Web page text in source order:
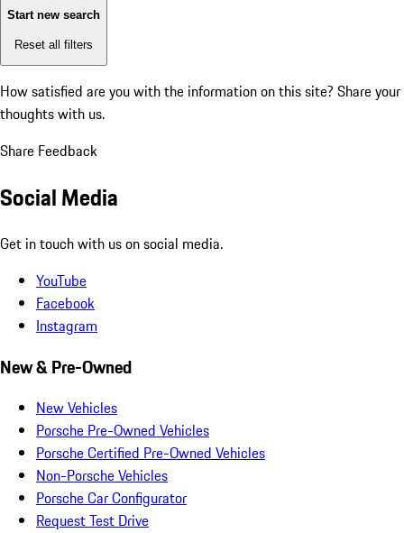
Start new search
Reset all filters
How satisfied are you with the information on this site? Share your
thoughts with us.
Share Feedback
Social Media
Get in touch with us on social media.
YouTube
Facebook
Instagram
New & Pre-Owned
New Vehicles
Porsche Pre-Owned Vehicles
Porsche Certified Pre-Owned Vehicles
Non-Porsche Vehicles
Porsche Car Configurator
Request Test Drive